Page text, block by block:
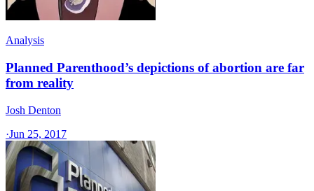
Analysis
Planned Parenthood’s depictions of abortion are far
from reality
Josh Denton
·Jun 25, 2017